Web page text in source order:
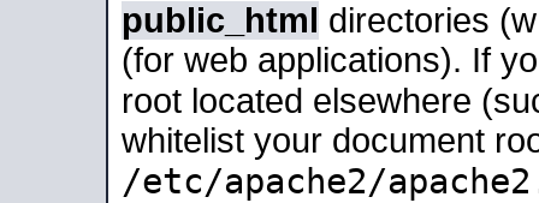
public_html directories
(for web applications). If
root located elsewhere
whitelist your document
/etc/apache2/